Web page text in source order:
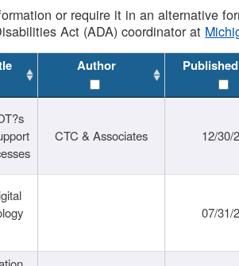
or require it in an alternative
Act (ADA) coordinator at
Author
CTC & Associates 12/30/
07/31/